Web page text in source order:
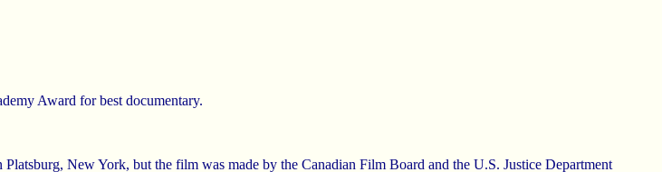
Award for best documentary.
New York, but the film was made by the Canadian Film Board and the U.S. Justice Department